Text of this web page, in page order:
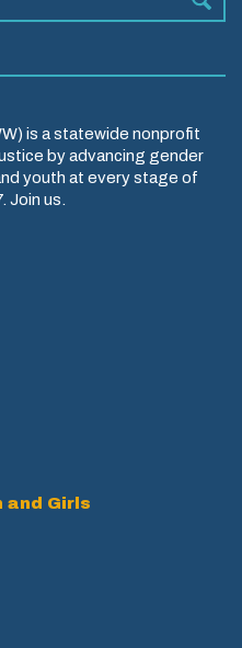
is a statewide nonprofit
by advancing gender
youth at every stage of
Join us.
and Girls